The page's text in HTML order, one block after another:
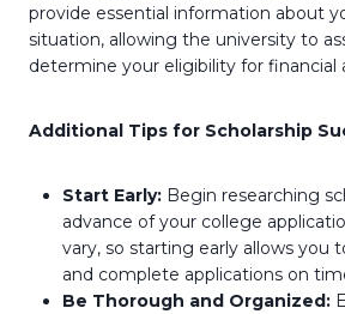
provide essential information about
situation, allowing the university to
determine your eligibility for financial
Additional Tips for Scholarship
Start Early: Begin researching
advance of your college
vary, so starting early allows you
and complete applications on
Be Thorough and Organized: